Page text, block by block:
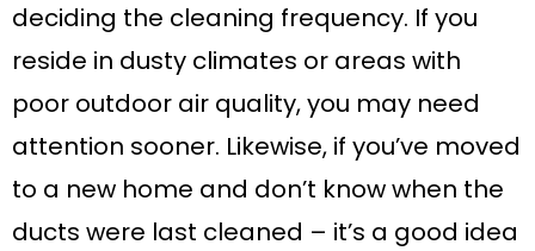
deciding the cleaning frequency. If you
reside in dusty climates or areas with
poor outdoor air quality, you may need
attention sooner. Likewise, if you’ve moved
to a new home and don’t know when the
ducts were last cleaned – it’s a good idea